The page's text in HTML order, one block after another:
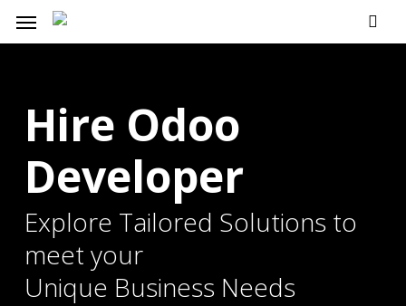
main
Menu
Hire Odoo
Developer
Explore Tailored Solutions to
meet your
Unique Business Needs